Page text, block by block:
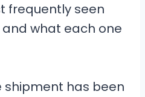
frequently seen
what each one
shipment has been